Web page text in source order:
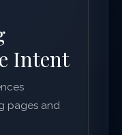
Intent
pages and